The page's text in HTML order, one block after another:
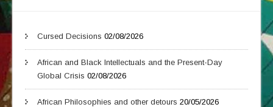
Cursed Decisions 02/08/2026
African and Black Intellectuals and the Present-Day
Global Crisis 02/08/2026
African Philosophies and other detours 20/05/2026